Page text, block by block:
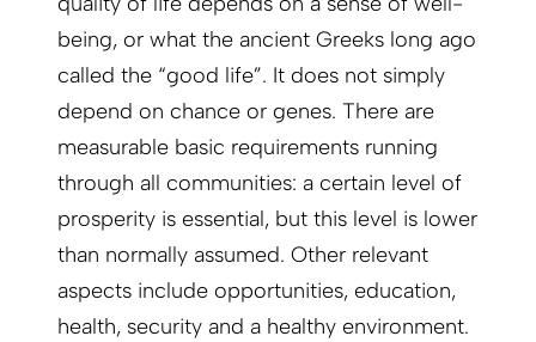
being, or what the ancient Greeks long ago
called the “good life”. It does not simply
depend on chance or genes. There are
measurable basic requirements running
through all communities: a certain level of
prosperity is essential, but this level is lower
than normally assumed. Other relevant
aspects include opportunities, education,
health, security and a healthy environment.